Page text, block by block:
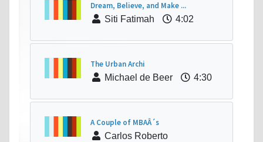
Dream, Believe, and Make ...
Siti Fatimah
4:02
The Urban Archi
Michael de Beer
4:30
A Couple of MBAÂ´s
Carlos Roberto